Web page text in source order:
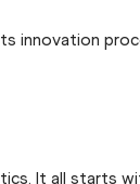
innovation
It all starts